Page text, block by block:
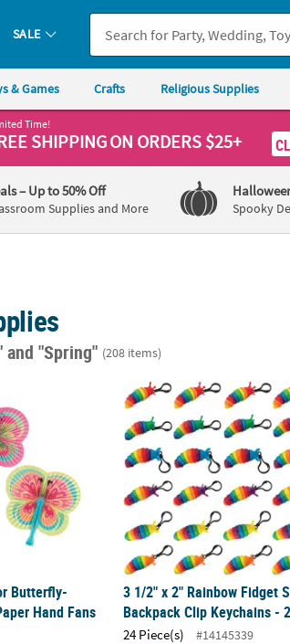
SALE
& Games Crafts Religious Supplies
Time!
SHIPPINGON ORDERS $25+
– Up to 50% Off
Supplies and More Spooky
and "Spring" (208 items)
Butterfly-Shaped Folding Paper Hand Fans –
Butterfly-
Hand Fans
3 1/2" x 2" Rainbow Fidget
3 1/2" x 2" Rainbow Fidget
Backpack Clip Keychains -
24 Piece(s) #14145339